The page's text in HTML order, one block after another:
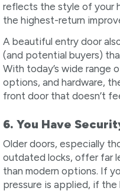
reflects the style of your
the highest-return
A beautiful entry door
(and potential buyers)
With today’s wide range
options, and hardware,
front door that doesn’t
6. You Have
Older doors, especially
outdated locks, offer far
than modern options. If
pressure is applied, if the